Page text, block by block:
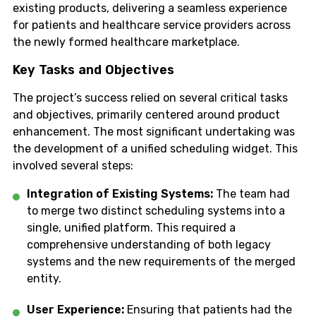
existing products, delivering a seamless experience
for patients and healthcare service providers across
the newly formed healthcare marketplace.
Key Tasks and Objectives
The project’s success relied on several critical tasks
and objectives, primarily centered around product
enhancement. The most significant undertaking was
the development of a unified scheduling widget. This
involved several steps:
Integration of Existing Systems: The team had
to merge two distinct scheduling systems into a
single, unified platform. This required a
comprehensive understanding of both legacy
systems and the new requirements of the merged
entity.
User Experience: Ensuring that patients had the